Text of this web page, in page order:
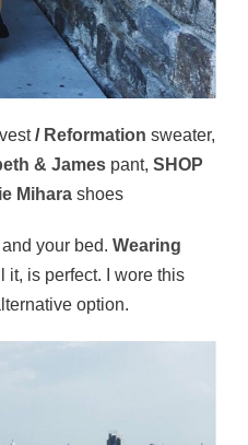
vest/ Reformation sweater,
& Jamespant, SHOP
Mihara shoes
your bed. Wearing
it, is perfect. I wore this
option.